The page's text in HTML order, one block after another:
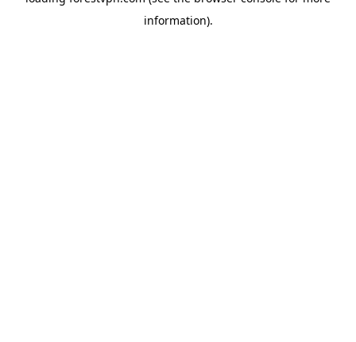
information).